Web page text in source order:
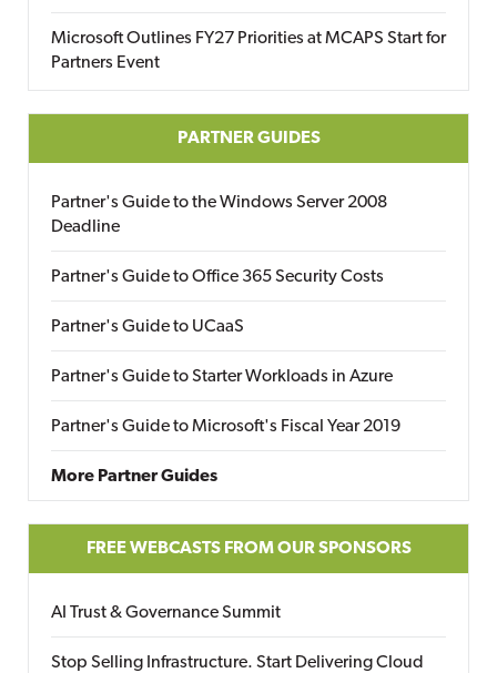
Microsoft Outlines FY27 Priorities at MCAPS Start for
Partners Event
PARTNER GUIDES
Partner's Guide to the Windows Server 2008
Deadline
Partner's Guide to Office 365 Security Costs
Partner's Guide to UCaaS
Partner's Guide to Starter Workloads in Azure
Partner's Guide to Microsoft's Fiscal Year 2019
More Partner Guides
FREE WEBCASTS FROM OUR SPONSORS
AI Trust & Governance Summit
Stop Selling Infrastructure. Start Delivering Cloud